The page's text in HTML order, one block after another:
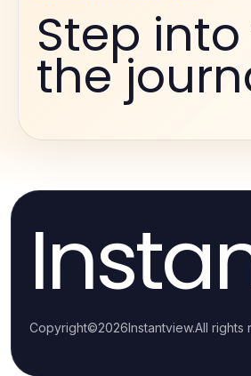
Step
the
Copyright©2026Instantview.All rights